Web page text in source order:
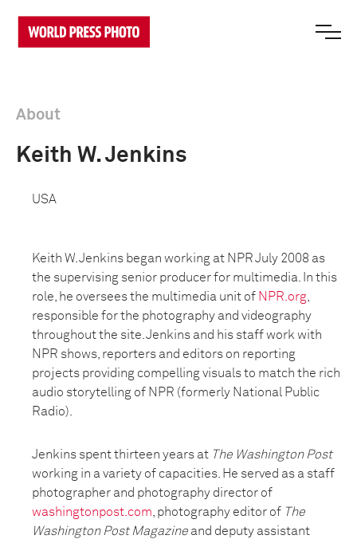
About
Keith W. Jenkins
USA
Keith W. Jenkins began working at NPR July 2008 as
the supervising senior producer for multimedia. In this
role, he oversees the multimedia unit of NPR.org
responsible for the photography and videography
throughout the site. Jenkins and his staff work with
NPR shows, reporters and editors on reporting
projects providing compelling visuals to match the rich
audio storytelling of NPR (formerly National Public
Radio).
Jenkins spent thirteen years at The Washington Post
working in a variety of capacities. He served as a staff
photographer and photography director of
washingtonpost.com , photography editor of The
Washington Post Magazine and deputy assistant